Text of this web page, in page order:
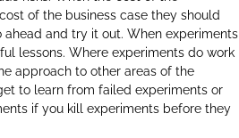
of the business case they should
and try it out. When experiments
lessons. Where experiments do work
approach to other areas of the
to learn from failed experiments or
if you kill experiments before they